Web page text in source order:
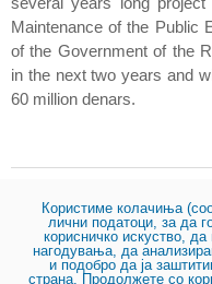
Maintenance of the Public
of the Government of the
in the next two years and
60 million denars.
Share:
Користиме колачиња
лични податоци, за да
корисничко искуство,
нагодувања, да
и подобро да ја
страна. Продолжете со